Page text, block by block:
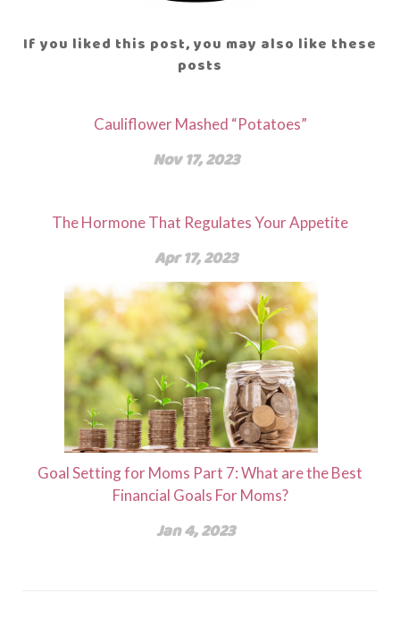
If you liked this post, you may also like these
posts
Cauliflower Mashed “Potatoes”
Nov 17, 2023
The Hormone That Regulates Your Appetite
Apr 17, 2023
Goal Setting for Moms Part 7: What are the Best
Financial Goals For Moms?
Jan 4, 2023